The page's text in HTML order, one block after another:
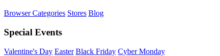
Browser Categories Stores Blog
Special Events
Valentine's Day Easter Black Friday Cyber Monday